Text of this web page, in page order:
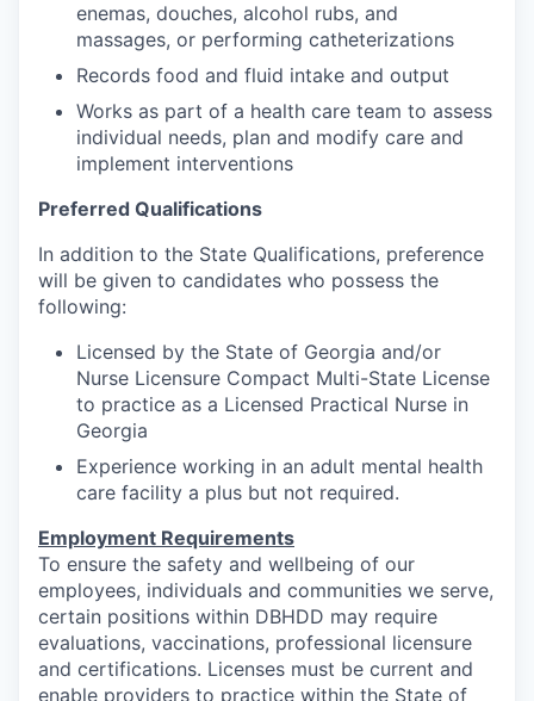
enemas, douches, alcohol rubs, and
massages, or performing catheterizations
Records food and fluid intake and output
Works as part of a health care team to assess
individual needs, plan and modify care and
implement interventions
Preferred Qualifications
In addition to the State Qualifications, preference
will be given to candidates who possess the
following:
Licensed by the State of Georgia and/or
Nurse Licensure Compact Multi-State License
to practice as a Licensed Practical Nurse in
Georgia
Experience working in an adult mental health
care facility a plus but not required.
Employment Requirements
To ensure the safety and wellbeing of our
employees, individuals and communities we serve,
certain positions within DBHDD may require
evaluations, vaccinations, professional licensure
and certifications. Licenses must be current and
enable providers to practice within the State of